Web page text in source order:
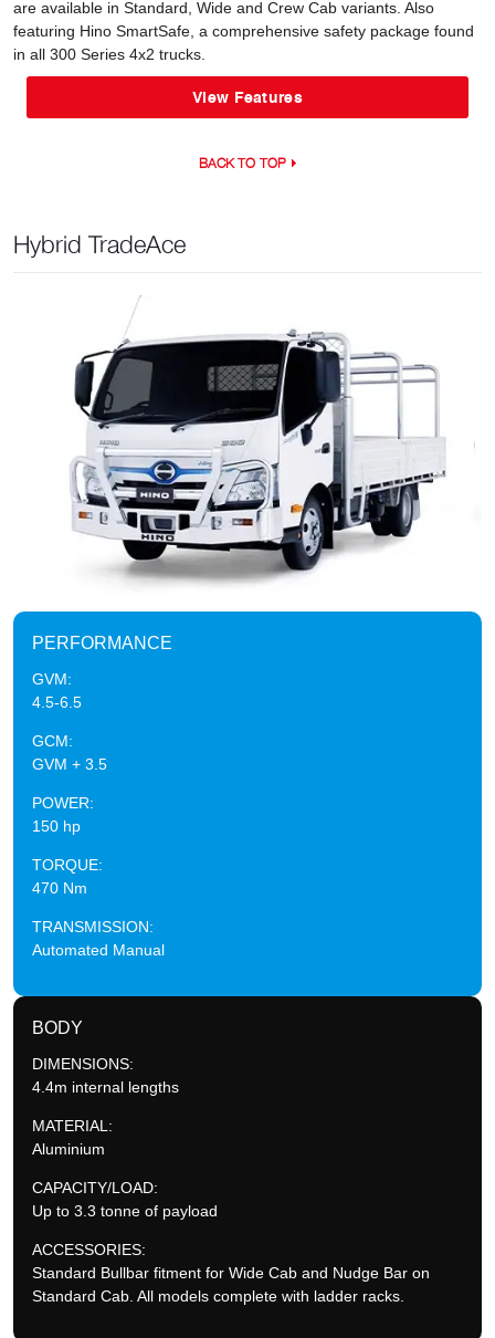
are available in Standard, Wide and Crew Cab variants. Also
featuring Hino SmartSafe, a comprehensive safety package found
in all 300 Series 4x2 trucks.
View Features
BACK TO TOP
Hybrid TradeAce
PERFORMANCE
GVM:
4.5-6.5
GCM:
GVM + 3.5
POWER:
150 hp
TORQUE:
470 Nm
TRANSMISSION:
Automated Manual
BODY
DIMENSIONS:
4.4m internal lengths
MATERIAL:
Aluminium
CAPACITY/LOAD:
Up to 3.3 tonne of payload
ACCESSORIES:
Standard Bullbar fitment for Wide Cab and Nudge Bar on
Standard Cab. All models complete with ladder racks.